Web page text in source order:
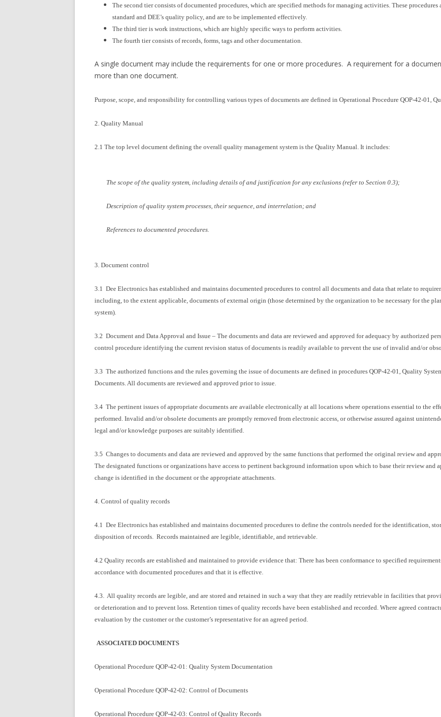
The second tier consists of documented procedures, which are specified methods for managing activities. These
standard and DEE’s quality policy, and are to be implemented effectively.
The third tier is work instructions, which are highly specific ways to perform activities.
The fourth tier consists of records, forms, tags and other documentation.
A single document may include the requirements for one or more procedures. A requirement for a
more than one document.
Purpose, scope, and responsibility for controlling various types of documents are defined in Operational Procedure QOP-42-01,
2. Quality Manual
2.1 The top level document defining the overall quality management system is the Quality Manual. It includes:
The scope of the quality system, including details of and justification for any exclusions (refer to Section 0.3);
Description of quality system processes, their sequence, and interrelation; and
References to documented procedures.
3. Document control
3.1 Dee Electronics has established and maintains documented procedures to control all documents and data that relate to
including, to the extent applicable, documents of external origin (those determined by the organization to be necessary for the
system).
3.2 Document and Data Approval and Issue – The documents and data are reviewed and approved for adequacy by authorized
control procedure identifying the current revision status of documents is readily available to prevent the use of invalid and/or
3.3 The authorized functions and the rules governing the issue of documents are defined in procedures QOP-42-01, Quality
Documents. All documents are reviewed and approved prior to issue.
3.4 The pertinent issues of appropriate documents are available electronically at all locations where operations essential to the
performed. Invalid and/or obsolete documents are promptly removed from electronic access, or otherwise assured against
legal and/or knowledge purposes are suitably identified.
3.5 Changes to documents and data are reviewed and approved by the same functions that performed the original review and
The designated functions or organizations have access to pertinent background information upon which to base their review and
change is identified in the document or the appropriate attachments.
4. Control of quality records
4.1 Dee Electronics has established and maintains documented procedures to define the controls needed for the identification,
disposition of records. Records maintained are legible, identifiable, and retrievable.
4.2 Quality records are established and maintained to provide evidence that: There has been conformance to specified
accordance with documented procedures and that it is effective.
4.3. All quality records are legible, and are stored and retained in such a way that they are readily retrievable in facilities that
or deterioration and to prevent loss. Retention times of quality records have been established and recorded. Where agreed
evaluation by the customer or the customer’s representative for an agreed period.
ASSOCIATED DOCUMENTS
Operational Procedure QOP-42-01: Quality System Documentation
Operational Procedure QOP-42-02: Control of Documents
Operational Procedure QOP-42-03: Control of Quality Records